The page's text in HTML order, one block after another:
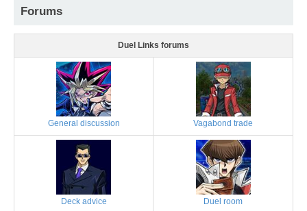
Forums
Duel Links forums
General discussion Vagabond trade
Deck advice Duel room